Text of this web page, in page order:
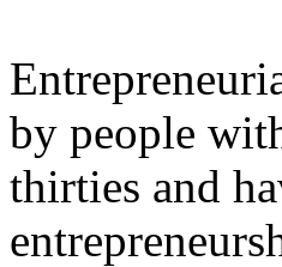
by people
thirties and